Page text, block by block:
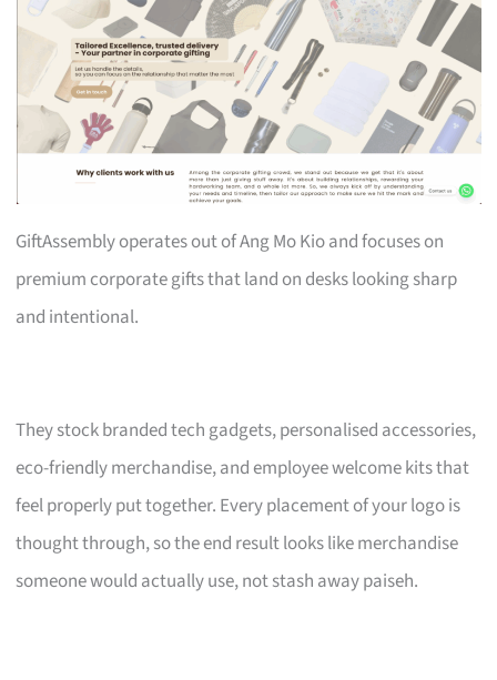
GiftAssembly operates out of Ang Mo Kio and focuses on
premium corporate gifts that land on desks looking sharp
and intentional.
They stock branded tech gadgets, personalised accessories,
eco-friendly merchandise, and employee welcome kits that
feel properly put together. Every placement of your logo is
thought through, so the end result looks like merchandise
someone would actually use, not stash away paiseh.